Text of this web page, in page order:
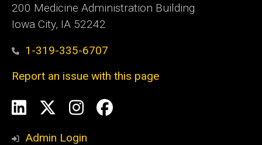
200 Medicine Administration Building
Iowa City, IA 52242
1-319-335-6707
Report an issue with this page
Social
Media
LinkedInInstagram
Facebook
Admin Login